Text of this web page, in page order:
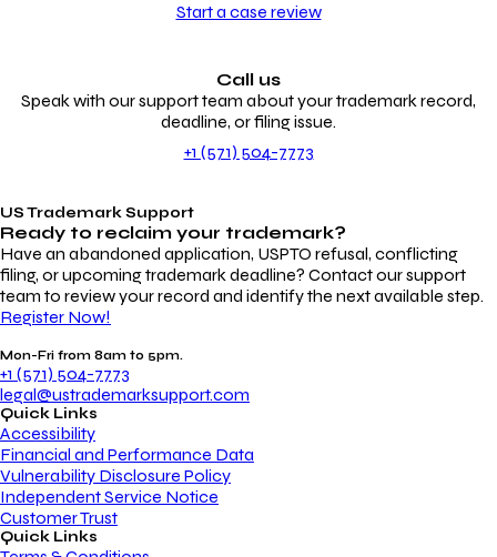
Start a case review
Call us
Speak with our support team about your trademark record,
deadline, or filing issue.
+1 (571) 504-7773
US Trademark Support
Ready to reclaim your trademark?
Have an abandoned application, USPTO refusal, conflicting
filing, or upcoming trademark deadline? Contact our support
team to review your record and identify the next available step.
Register Now!
Mon-Fri from 8am to 5pm.
+1 (571) 504-7773
legal@ustrademarksupport.com
Quick Links
Accessibility
Financial and Performance Data
Vulnerability Disclosure Policy
Independent Service Notice
Customer Trust
Quick Links